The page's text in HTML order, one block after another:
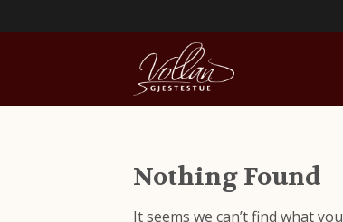
Nothing Found
It seems we can’t find what